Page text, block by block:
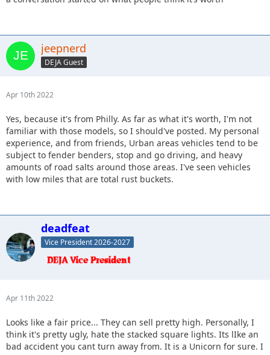
jeepnerd
DEJA Guest
Apr 10th 2022
Yes, because it's from Philly. As far as what it's worth, I'm not
familiar with those models, so I should've posted. My personal
experience, and from friends, Urban areas vehicles tend to be
subject to fender benders, stop and go driving, and heavy
amounts of road salts around those areas. I've seen vehicles
with low miles that are total rust buckets.
deadfeat
Vice President 2026-2027
Apr 11th 2022
Looks like a fair price... They can sell pretty high. Personally, I
think it's pretty ugly, hate the stacked square lights. Its lIke an
bad accident you cant turn away from. It is a Unicorn for sure. I